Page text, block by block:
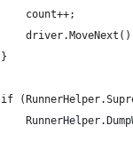
			count++;
		}
if